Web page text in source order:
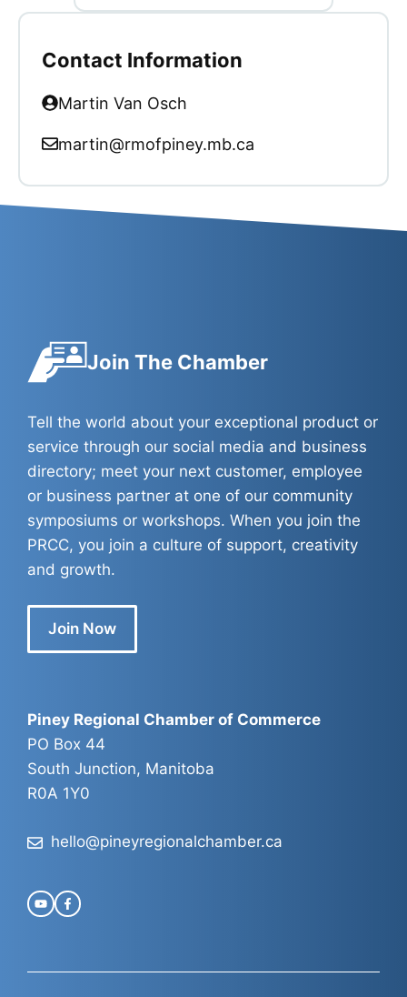
Contact Information
Martin Van Osch
martin@rmofpiney.mb.ca
Join The Chamber
Tell the world about your exceptional product or
service through our social media and business
directory; meet your next customer, employee
or business partner at one of our community
symposiums or workshops. When you join the
PRCC, you join a culture of support, creativity
and growth.
Join Now
Piney Regional Chamber of Commerce
PO Box 44
South Junction, Manitoba
R0A 1Y0
hello@pineyregionalchamber.ca